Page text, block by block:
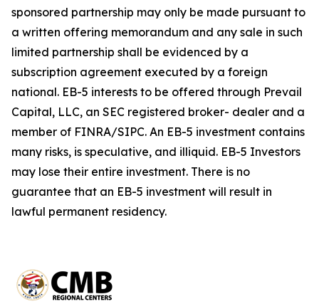
sponsored partnership may only be made pursuant to
a written offering memorandum and any sale in such
limited partnership shall be evidenced by a
subscription agreement executed by a foreign
national. EB-5 interests to be offered through Prevail
Capital, LLC, an SEC registered broker- dealer and a
member of FINRA/SIPC. An EB-5 investment contains
many risks, is speculative, and illiquid. EB-5 Investors
may lose their entire investment. There is no
guarantee that an EB-5 investment will result in
lawful permanent residency.